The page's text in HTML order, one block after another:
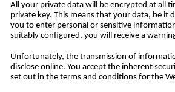
All your private data will be encrypted at all
private key. This means that your data, be
you to enter personal or sensitive
suitably configured, you will receive a
Unfortunately, the transmission of
disclose online. You accept the inherent
set out in the terms and conditions for the